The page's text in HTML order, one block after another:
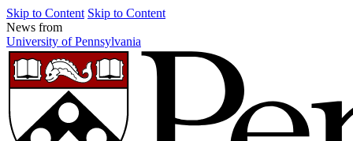
Skip to Content Skip to Content
News from
University of Pennsylvania